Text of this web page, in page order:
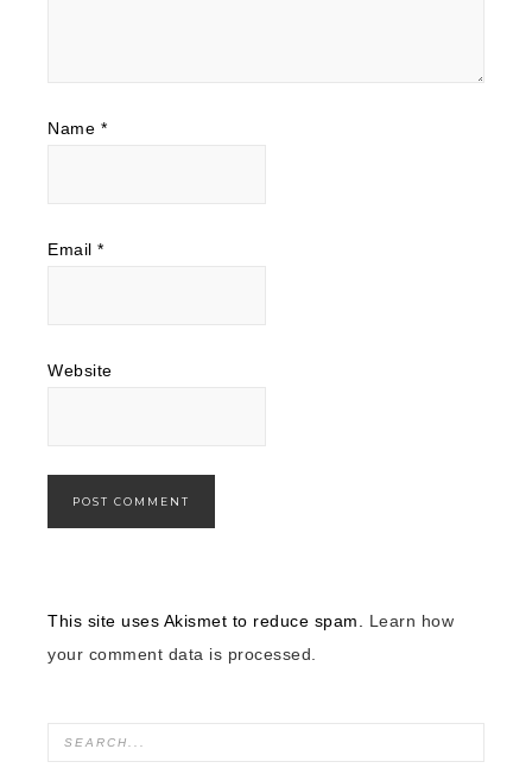
Name *
Email *
Website
This site uses Akismet to reduce spam. Learn how
your comment data is processed.